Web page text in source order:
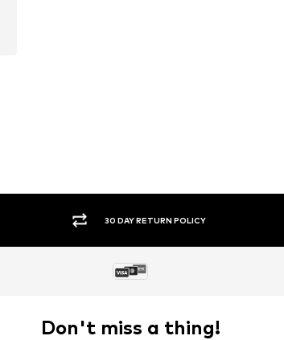
SECURE PAYMENTS
Don't miss a thing!